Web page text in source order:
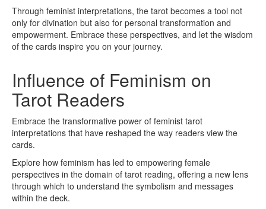
Through feminist interpretations, the tarot becomes a tool not
only for divination but also for personal transformation and
empowerment. Embrace these perspectives, and let the wisdom
of the cards inspire you on your journey.
Influence of Feminism on
Tarot Readers
Embrace the transformative power of feminist tarot
interpretations that have reshaped the way readers view the
cards.
Explore how feminism has led to empowering female
perspectives in the domain of tarot reading, offering a new lens
through which to understand the symbolism and messages
within the deck.